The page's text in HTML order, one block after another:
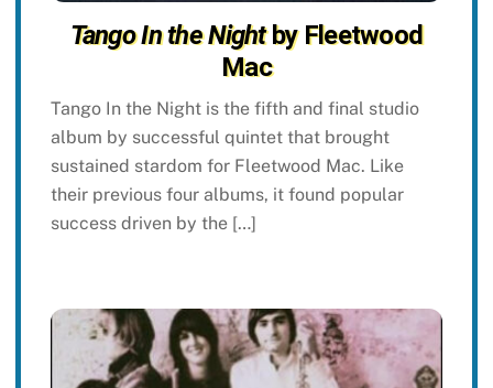
Tango In the Nightby Fleetwood
Mac
Tango In the Night is the fifth and final studio
album by successful quintet that brought
sustained stardom for Fleetwood Mac. Like
their previous four albums, it found popular
success driven by the […]